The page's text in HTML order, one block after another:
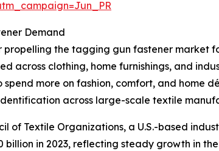
Demand
the tagging gun fastener market
across clothing, home furnishings, and
more on fashion, comfort, and home
across large-scale textile
of Textile Organizations, a U.S.-based
billion in 2023, reflecting steady growth in